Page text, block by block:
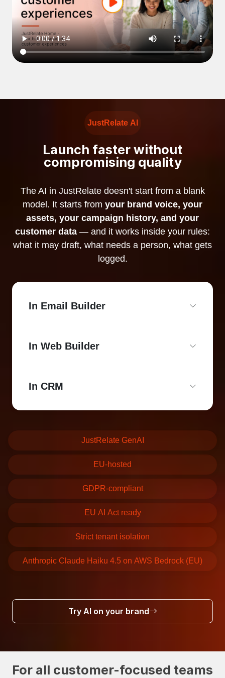
JustRelate AI
Launch faster without
compromising quality
The AI in JustRelate doesn't start from a blank
model. It starts from your brand voice, your
assets, your campaign history, and your
customer data — and it works inside your rules:
what it may draft, what needs a person, what gets
logged.
In Email Builder
In Web Builder
In CRM
JustRelate GenAI
EU-hosted
GDPR-compliant
EU AI Act ready
Strict tenant isolation
Anthropic Claude Haiku 4.5 on AWS Bedrock (EU)
Try AI on your brand
For all customer-focused teams